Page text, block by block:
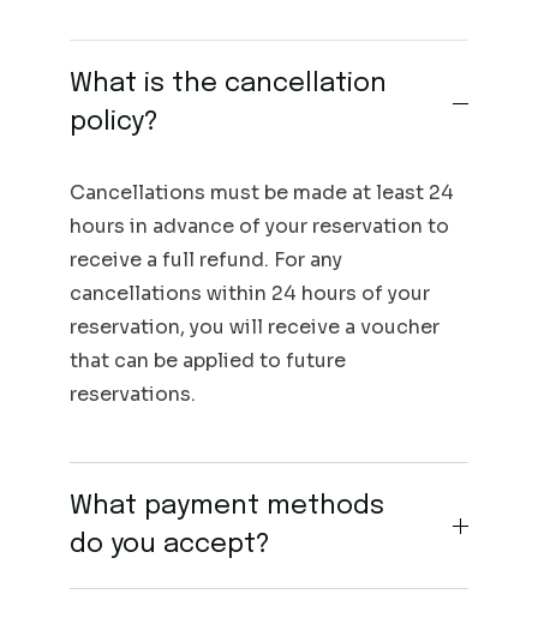
What is the cancellation
policy?
Cancellations must be made at least 24
hours in advance of your reservation to
receive a full refund. For any
cancellations within 24 hours of your
reservation, you will receive a voucher
that can be applied to future
reservations.
What payment methods
do you accept?